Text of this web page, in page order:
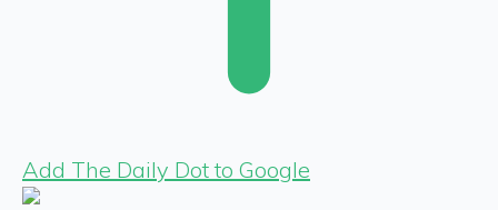
Add The Daily Dot to Google